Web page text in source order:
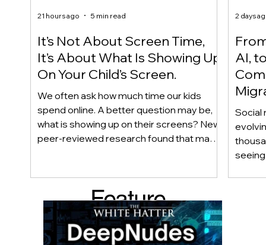
It’s Not About Screen Time,
It’s About What Is Showing Up
On Your Child’s Screen.
We often ask how much time our kids
spend online. A better question may be,
what is showing up on their screens? New
peer-reviewed research found that many
because platform algorithms
recommended it. This article explains
what that means for parents, caregivers,
educators, and policymakers, and why
reducing harmful exposure matters as
21 hours ago 5 min read
AI,
Social
2 days
Feature
d Post